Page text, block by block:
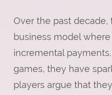
Over the past decade,
business model
incremental
games, they have
players argue that